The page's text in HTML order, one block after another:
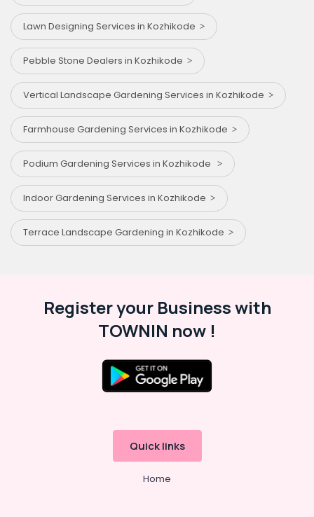
Lawn Designing Services in Kozhikode
Pebble Stone Dealers in Kozhikode
Vertical Landscape Gardening Services in Kozhikode
Farmhouse Gardening Services in Kozhikode
Podium Gardening Services in Kozhikode
Indoor Gardening Services in Kozhikode
Terrace Landscape Gardening in Kozhikode
Register your Business with
TOWNIN now !
Quick links
Home